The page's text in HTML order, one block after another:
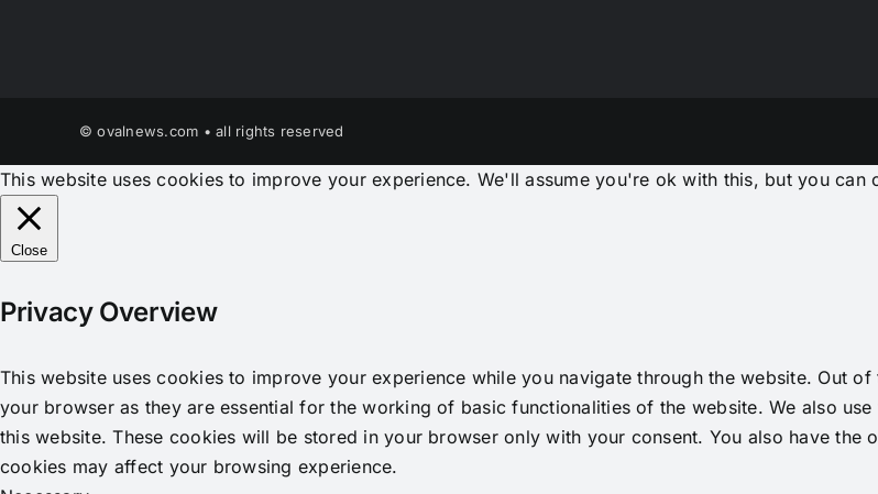
© ovalnews.com • all rights reserved
This website uses cookies to improve your experience. We'll assume you're ok with this, but you can
Close
Privacy Overview
This website uses cookies to improve your experience while you navigate through the website. Out
your browser as they are essential for the working of basic functionalities of the website. We also
this website. These cookies will be stored in your browser only with your consent. You also have
cookies may affect your browsing experience.